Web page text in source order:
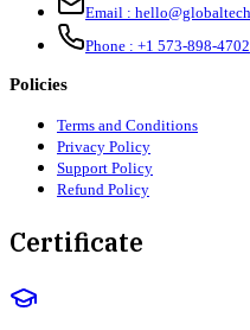
Email :
Phone : +1 573-898-4702
Policies
Terms and Conditions
Privacy Policy
Support Policy
Refund Policy
Certificate